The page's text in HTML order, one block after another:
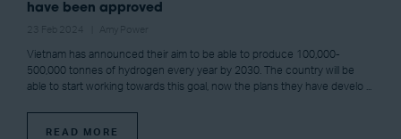
have been approved
Vietnam has announced their aim to be able to produce 100,000-
500,000 tonnes of hydrogen every year by 2030. The country will be
able to start working towards this goal, now the plans they have develo ...
READ MORE